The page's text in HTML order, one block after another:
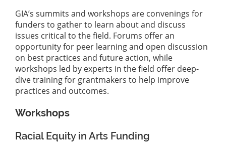
GIA’s summits and workshops are convenings for
funders to gather to learn about and discuss
issues critical to the field. Forums offer an
opportunity for peer learning and open discussion
on best practices and future action, while
workshops led by experts in the field offer deep-
dive training for grantmakers to help improve
practices and outcomes.
Workshops
Racial Equity in Arts Funding